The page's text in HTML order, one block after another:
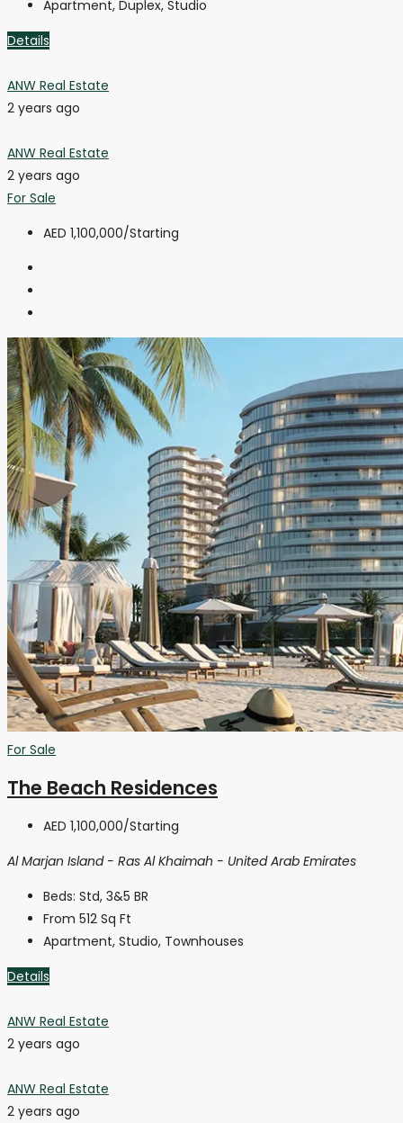
Apartment, Duplex, Studio
Details
ANW Real Estate
2 years ago
ANW Real Estate
2 years ago
For Sale
AED 1,100,000/Starting
For Sale
The Beach Residences
AED 1,100,000/Starting
Al Marjan Island - Ras Al Khaimah - United Arab Emirates
Beds: Std, 3&5 BR
From 512 Sq Ft
Apartment, Studio, Townhouses
Details
ANW Real Estate
2 years ago
ANW Real Estate
2 years ago